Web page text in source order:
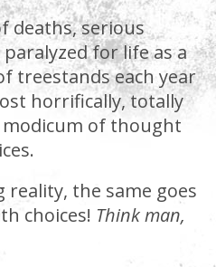
deaths, serious
for life as a
treestands each year
horrifically, totally
of thought
the same goes
choices! Think man,